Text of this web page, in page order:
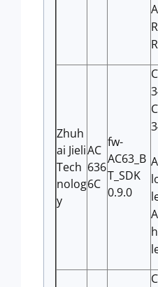
Zhuh
ai Jieli
Tech
nolog
y
AC
636
6C
fw-
AC63_B
T_SDK
0.9.0